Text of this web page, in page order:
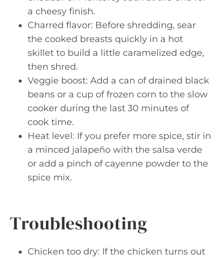
a cheesy finish.
Charred flavor: Before shredding, sear
the cooked breasts quickly in a hot
skillet to build a little caramelized edge,
then shred.
Veggie boost: Add a can of drained black
beans or a cup of frozen corn to the slow
cooker during the last 30 minutes of
cook time.
Heat level: If you prefer more spice, stir in
a minced jalapeño with the salsa verde
or add a pinch of cayenne powder to the
spice mix.
Troubleshooting
Chicken too dry: If the chicken turns out